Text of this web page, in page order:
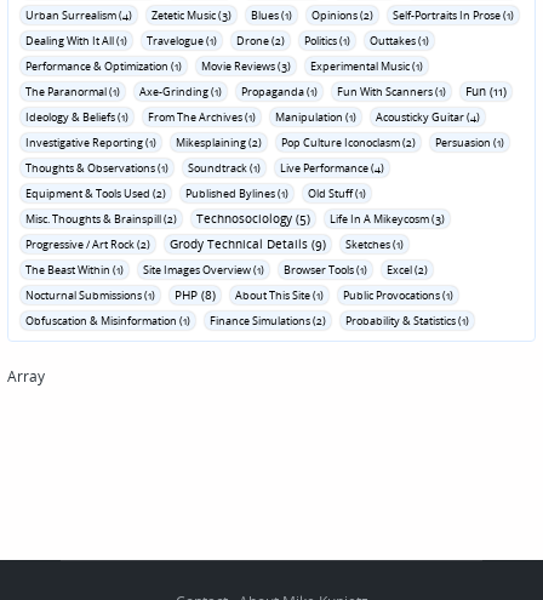
Urban Surrealism (4)
Zetetic Music (3) Blues (1) Opinions (2)
Self-Portraits In Prose (1)
Dealing With It All (1)
Travelogue (1) Drone (2) Politics (1)
Outtakes (1)
Performance & Optimization (1)
Movie Reviews (3)
Experimental Music (1)
The Paranormal (1)
Axe-Grinding (1) Propaganda (1) Fun With Scanners (1) Fun (11)
Ideology & Beliefs (1) From The Archives (1) Manipulation (1)
Acousticky Guitar (4)
Investigative Reporting (1)
Mikesplaining (2) Pop Culture Iconoclasm (2)
Persuasion (1)
Thoughts & Observations (1)
Soundtrack (1)
Live Performance (4)
Equipment & Tools Used (2)
Published Bylines (1)
Old Stuff (1)
Misc. Thoughts & Brainspill (2)
Technosociology (5)
Life In A Mikeycosm (3)
Progressive / Art Rock (2)
Grody Technical Details (9)
Sketches (1)
The Beast Within (1)
Site Images Overview (1) Browser Tools (1)
Excel (2)
Nocturnal Submissions (1)
PHP (8) About This Site (1)
Public Provocations (1)
Obfuscation & Misinformation (1)
Finance Simulations (2) Probability & Statistics (1)
Array